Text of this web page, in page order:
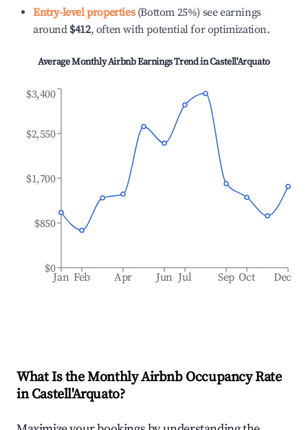
Entry-level properties(Bottom 25%) see earnings
around $412, often with potential for optimization.
Average Monthly Airbnb Earnings Trend inCastell'Arquato
Jan Feb Apr Jun Jul Sep Oct Dec
$0
$850
$1,700
$2,550
$3,400
What Is the Monthly Airbnb Occupancy Rate
inCastell'Arquato?